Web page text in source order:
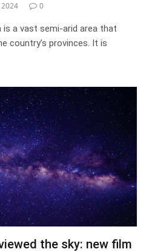
0
is a vast semi-arid area that
country’s provinces. It is
the sky: new film